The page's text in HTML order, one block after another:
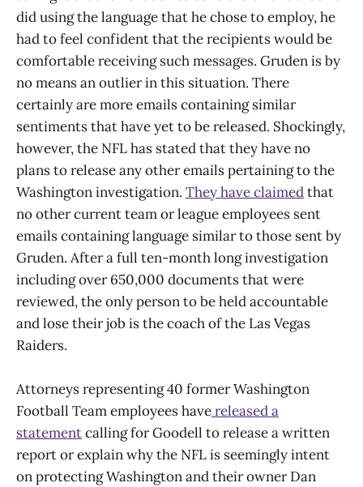
did using the language that he chose to employ, he
had to feel confident that the recipients would be
comfortable receiving such messages. Gruden is by
no means an outlier in this situation. There
certainly are more emails containing similar
sentiments that have yet to be released. Shockingly,
however, the NFL has stated that they have no
plans to release any other emails pertaining to the
Washington investigation. They have claimedthat
no other current team or league employees sent
emails containing language similar to those sent by
Gruden. After a full ten-month long investigation
including over 650,000 documents that were
reviewed, the only person to be held accountable
and lose their job is the coach of the Las Vegas
Raiders.
Attorneys representing 40 former Washington
Football Team employees havereleased a
statementcalling for Goodell to release a written
report or explain why the NFL is seemingly intent
on protecting Washington and their owner Dan